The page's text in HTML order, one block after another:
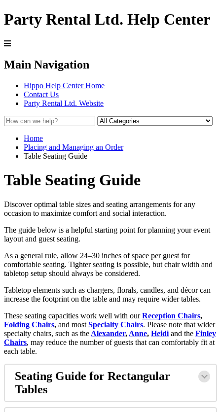
Party Rental Ltd. Help Center
Main Navigation
Hippo Help Center Home
Contact Us
Party Rental Ltd. Website
Home
Placing and Managing an Order
Table Seating Guide
Table Seating Guide
Discover optimal table sizes and seating arrangements for any
occasion to maximize comfort and social interaction.
The guide below is a helpful starting point for planning your event
layout and guest seating.
As a general rule, allow 24–30 inches of space per guest for
comfortable seating. Tighter seating is possible, but chair width and
tabletop setup should always be considered.
Tabletop elements such as chargers, florals, candles, and décor can
increase the footprint on the table and may require wider tables.
These seating capacities work well with ourReception Chairs,
Folding Chairs, and most Specialty Chairs. Please note that wider
specialty chairs, such as the Alexander, Anne, Heidi and the Finley
Chairs, may reduce the number of guests that can comfortably fit at
each table.
Seating Guide for Rectangular
Tables